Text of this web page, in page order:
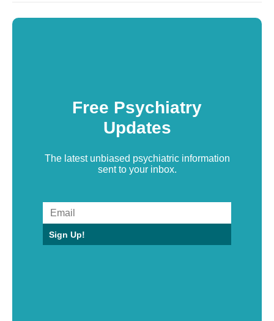
Free Psychiatry
Updates
The latest unbiased psychiatric information
sent to your inbox.
Sign Up!